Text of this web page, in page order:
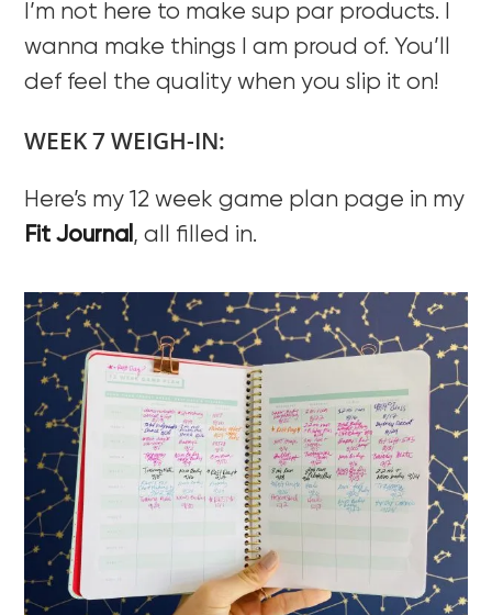
I’m not here to make sup par products. I
wanna make things I am proud of. You’ll
def feel the quality when you slip it on!
WEEK 7 WEIGH-IN:
Here’s my 12 week game plan page in my
Fit Journal, all filled in.